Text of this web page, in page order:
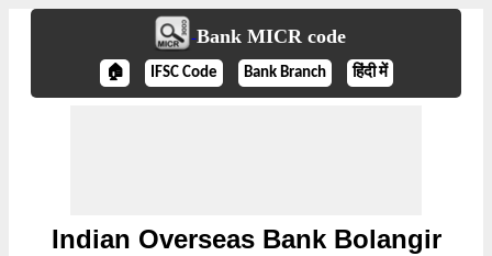
Bank MICR code
🏠 IFSC Code Bank Branch हिंदी में
Indian Overseas Bank Bolangir